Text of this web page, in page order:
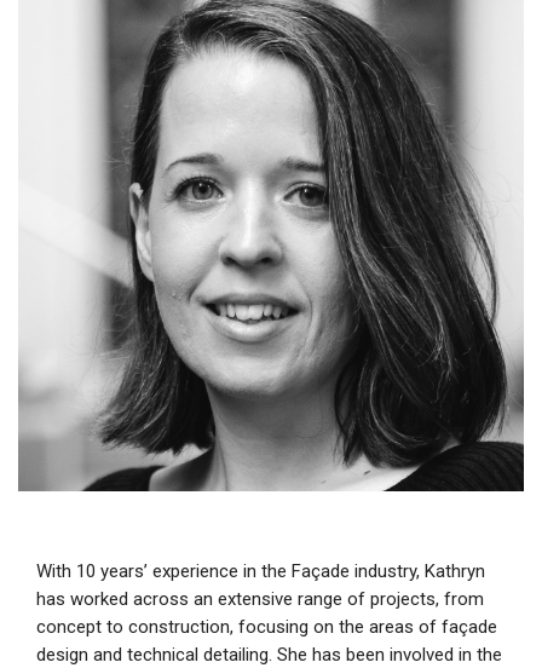
With 10 years’ experience in the Façade industry, Kathryn
has worked across an extensive range of projects, from
concept to construction, focusing on the areas of façade
design and technical detailing. She has been involved in the